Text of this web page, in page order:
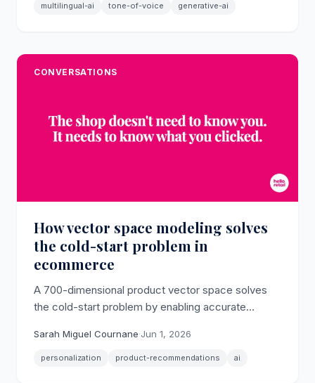
multilingual-ai tone-of-voice generative-ai
CONVERSATIONS
How vector space modeling solves
the cold-start problem in
ecommerce
A 700-dimensional product vector space solves
the cold-start problem by enabling accurate
click, without any prior identity data.
Sarah Miguel Cournane·Jun 1, 2026
personalization product-recommendations ai